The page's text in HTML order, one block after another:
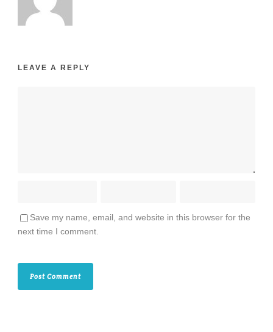
LEAVE A REPLY
Save my name, email, and website in this browser for the
next time I comment.